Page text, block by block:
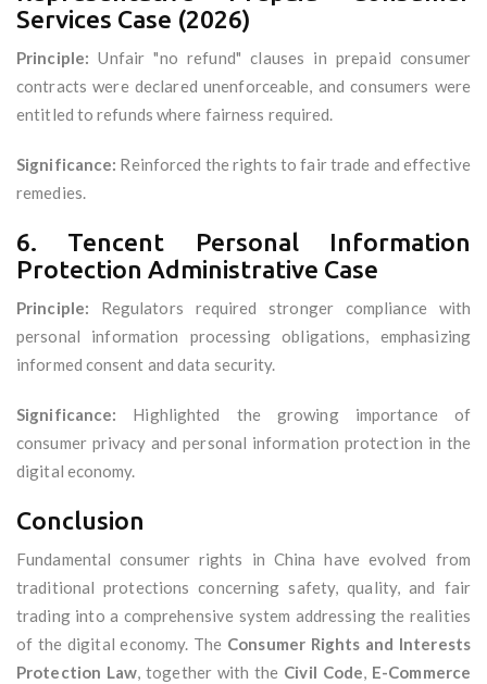
Services Case (2026)
Principle: Unfair "no refund" clauses in prepaid consumer
contracts were declared unenforceable, and consumers were
entitled to refunds where fairness required.
Significance: Reinforced the rights to fair trade and effective
remedies.
6. Tencent Personal Information
Protection Administrative Case
Principle: Regulators required stronger compliance with
personal information processing obligations, emphasizing
informed consent and data security.
Significance: Highlighted the growing importance of
consumer privacy and personal information protection in the
digital economy.
Conclusion
Fundamental consumer rights in China have evolved from
traditional protections concerning safety, quality, and fair
trading into a comprehensive system addressing the realities
of the digital economy. The Consumer Rights and Interests
Protection Law, together with the Civil Code, E-Commerce